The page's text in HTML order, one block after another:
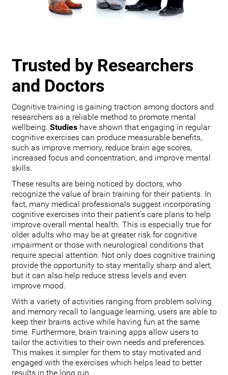
Trusted by Researchers
and Doctors
Cognitive training is gaining traction among doctors and
researchers as a reliable method to promote mental
wellbeing. Studieshave shown that engaging in regular
cognitive exercises can produce measurable benefits,
such as improve memory, reduce brain age scores,
increased focus and concentration, and improve mental
skills.
These results are being noticed by doctors, who
recognize the value of brain training for their patients. In
fact, many medical professionals suggest incorporating
cognitive exercises into their patient’s care plans to help
improve overall mental health. This is especially true for
older adults who may be at greater risk for cognitive
impairment or those with neurological conditions that
require special attention. Not only does cognitive training
provide the opportunity to stay mentally sharp and alert,
but it can also help reduce stress levels and even
improve mood.
With a variety of activities ranging from problem solving
and memory recall to language learning, users are able to
keep their brains active while having fun at the same
time. Furthermore, brain training apps allow users to
tailor the activities to their own needs and preferences.
This makes it simpler for them to stay motivated and
engaged with the exercises which helps lead to better
results in the long run.